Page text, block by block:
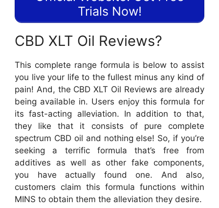
Trials Now!
CBD XLT Oil Reviews?
This complete range formula is below to assist
you live your life to the fullest minus any kind of
pain! And, the CBD XLT Oil Reviews are already
being available in. Users enjoy this formula for
its fast-acting alleviation. In addition to that,
they like that it consists of pure complete
spectrum CBD oil and nothing else! So, if you’re
seeking a terrific formula that’s free from
additives as well as other fake components,
you have actually found one. And also,
customers claim this formula functions within
MINS to obtain them the alleviation they desire.